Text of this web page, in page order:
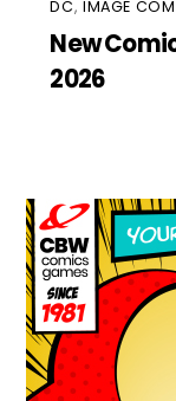
DC, IMAGE
New
2026